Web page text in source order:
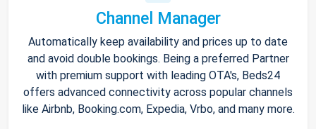
Channel Manager
Automatically keep availability and prices up to date
and avoid double bookings. Being a preferred Partner
with premium support with leading OTA's, Beds24
offers advanced connectivity across popular channels
like Airbnb, Booking.com, Expedia, Vrbo, and many more.